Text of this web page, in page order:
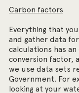
Carbon factors
Everything that
and gather data
calculations has
conversion factor,
we use data sets
Government. For
looking at your